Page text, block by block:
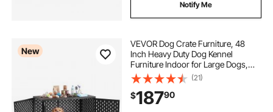
Notify Me
New
VEVOR Dog Crate Furniture, 48
Inch Heavy Duty Dog Kennel
Furniture Indoor for Large Dogs,
Sturdy Steel Decorative Pet Cage
House End Table with 3 Doors,
Detachable Tray & Escape-Proof
Locks, Black
(21)
$18790